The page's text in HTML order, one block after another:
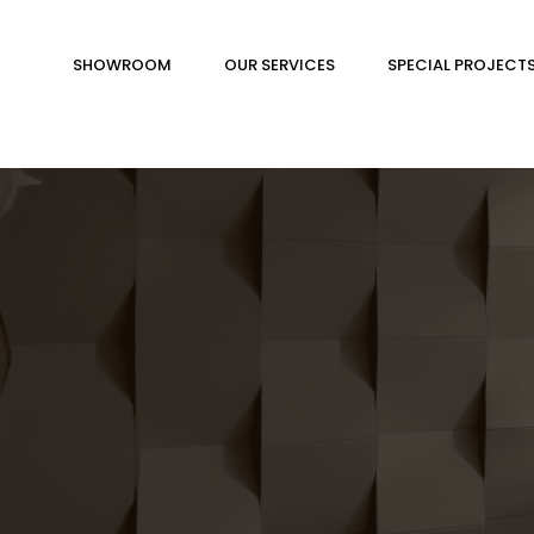
SHOWROOM OUR SERVICES SPECIAL